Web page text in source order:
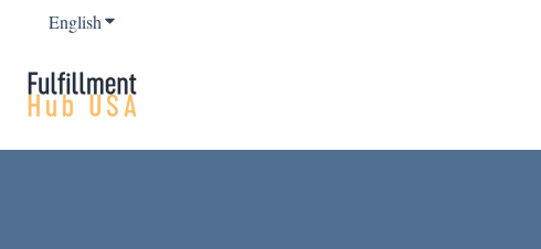
EnglishShow submenu for translations